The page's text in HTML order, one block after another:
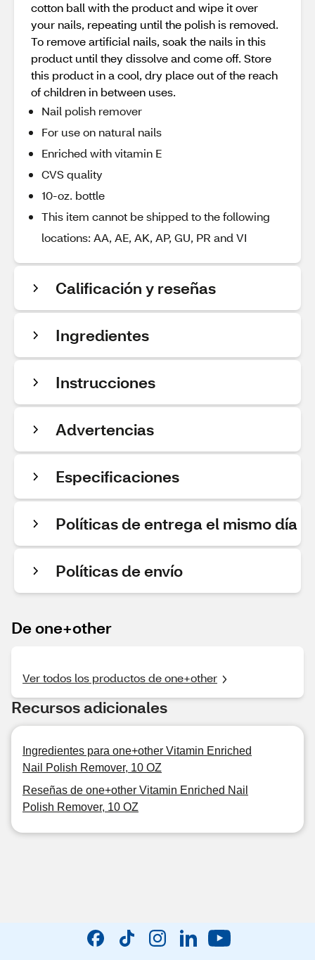
cotton ball with the product and wipe it over
your nails, repeating until the polish is removed.
To remove artificial nails, soak the nails in this
product until they dissolve and come off. Store
this product in a cool, dry place out of the reach
of children in between uses.
Nail polish remover
For use on natural nails
Enriched with vitamin E
CVS quality
10-oz. bottle
This item cannot be shipped to the following
locations: AA, AE, AK, AP, GU, PR and VI
Calificación y reseñas
Ingredientes
Instrucciones
Advertencias
Especificaciones
Políticas de entrega el mismo día
Políticas de envío
De one+other
Ver todos los productos de one+other
Recursos adicionales
Ingredientes para one+other Vitamin Enriched
Nail Polish Remover, 10 OZ
Reseñas de one+other Vitamin Enriched Nail
Polish Remover, 10 OZ